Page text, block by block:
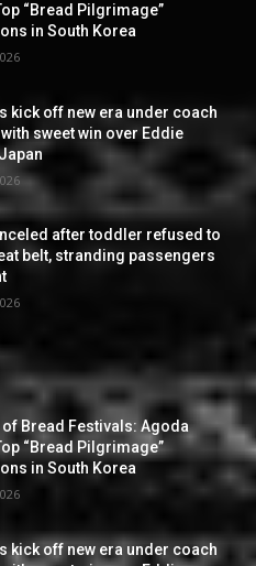
“Bread Pilgrimage”
in South Korea
kick off new era under coach
sweet win over Eddie
after toddler refused to
belt, stranding passengers
of Bread Festivals: Agoda
“Bread Pilgrimage”
in South Korea
kick off new era under coach